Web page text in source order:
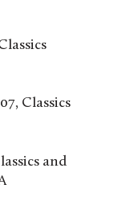
Classics
and